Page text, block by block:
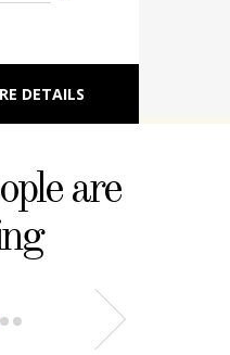
DETAILS
are